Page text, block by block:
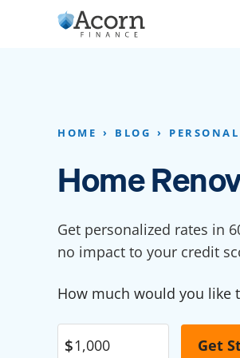
Appliance Financing
Kitchen Cabinet Financing
Furniture Financing
Sauna Financing
Solar Panel Financing
HOME BLOG
Home
Get personalized rates in
no impact to your credit
How much would you like